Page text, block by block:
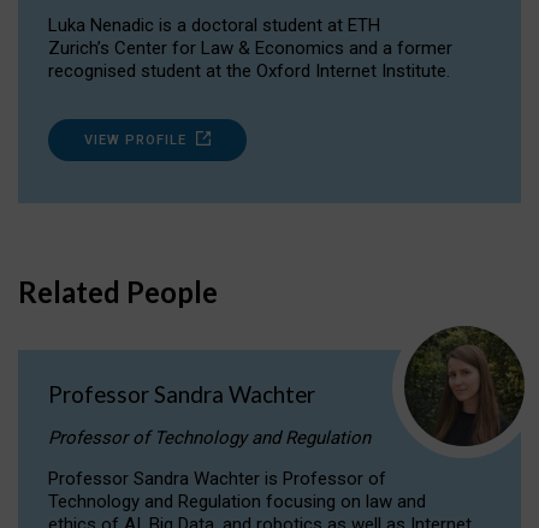
Luka Nenadic is a doctoral student at ETH
Zurich’s Center for Law & Economics and a former
recognised student at the Oxford Internet Institute.
VIEW PROFILE
Related People
Professor Sandra Wachter
Professor of Technology and Regulation
Professor Sandra Wachter is Professor of
Technology and Regulation focusing on law and